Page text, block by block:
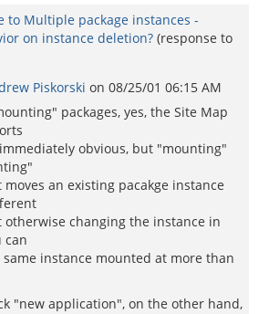
to Multiple package instances -
on instance deletion? (response to
Piskorski on 08/25/01 06:15 AM
packages, yes, the Site Map
obvious, but "mounting"
moves an existing pacakge instance
otherwise changing the instance in
can
same instance mounted at more than
"new application", on the other hand,